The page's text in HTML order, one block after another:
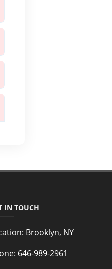
IN TOUCH
Brooklyn, NY
646-989-2961